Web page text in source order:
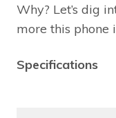
Why? Let’s dig
more this phone
Specifications